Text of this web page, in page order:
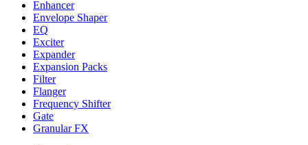
Enhancer
Envelope Shaper
EQ
Exciter
Expander
Expansion Packs
Filter
Flanger
Frequency Shifter
Gate
Granular FX